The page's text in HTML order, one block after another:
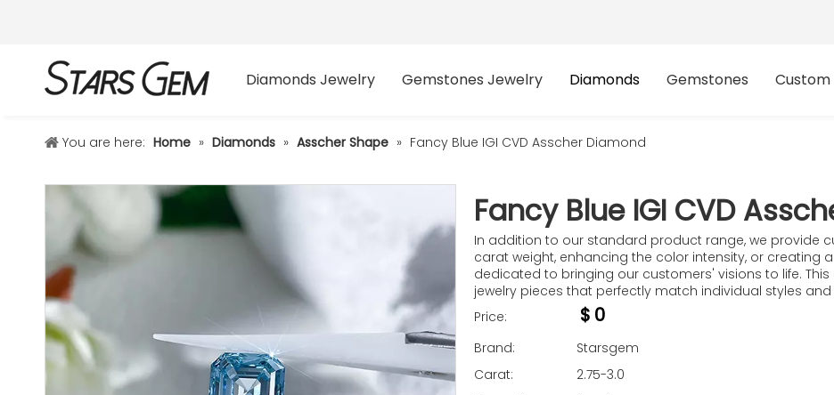
Diamonds Jewelry Gemstones Jewelry Diamonds Gemstones Custom
You are here: Home » Diamonds » Asscher Shape » Fancy Blue IGI CVD Asscher Diamond​
Fancy Blue IGI CVD
In addition to our standard product range, we provide
carat weight, enhancing the color intensity, or creating
dedicated to bringing our customers' visions to life.
jewelry pieces that perfectly match individual styles and
Price:
$ 0
Brand:
Starsgem
Carat:
2.75-3.0